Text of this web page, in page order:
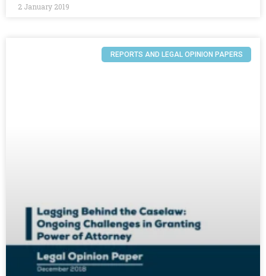
2 January 2019
REPORTS AND LEGAL OPINION PAPERS